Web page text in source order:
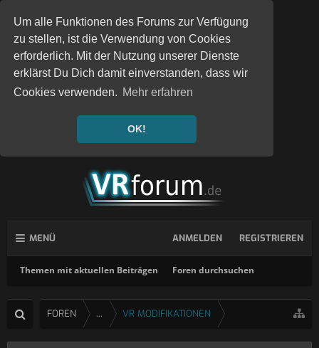
Um alle Funktionen des Forums zur Verfügung
zu stellen, ist die Verwendung von Cookies
erforderlich. Mit der Nutzung unserer Dienste
erklärst Du Dich damit einverstanden, dass wir
Cookies verwenden. Mehr erfahren
OK!
MENÜ
Themen mit aktuellen Beiträgen Foren durchsuchen
ANMELDEN REGISTRIEREN
FOREN ... VR MODIFIKATIONEN